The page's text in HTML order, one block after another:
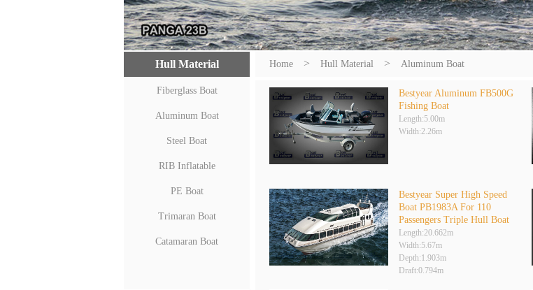
Hull Material
Fiberglass Boat
Aluminum Boat
Steel Boat
RIB Inflatable
PE Boat
Trimaran Boat
Catamaran Boat
Home > Hull Material > Aluminum Boat
Bestyear Aluminum FB500G
Fishing Boat
Length:5.00m
Width:2.26m
Bestyear Super High Speed
Boat PB1983A For 110
Passengers Triple Hull Boat
Length:20.662m
Width:5.67m
Depth:1.903m
Draft:0.794m